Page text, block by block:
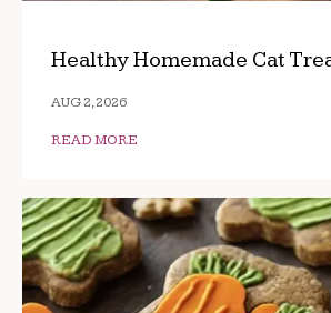
Healthy Homemade Cat
AUG 2, 2026
READ MORE